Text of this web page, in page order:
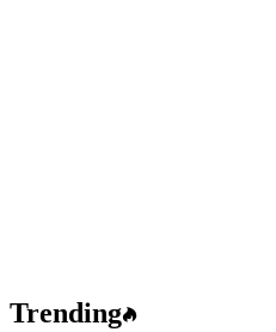
Trending